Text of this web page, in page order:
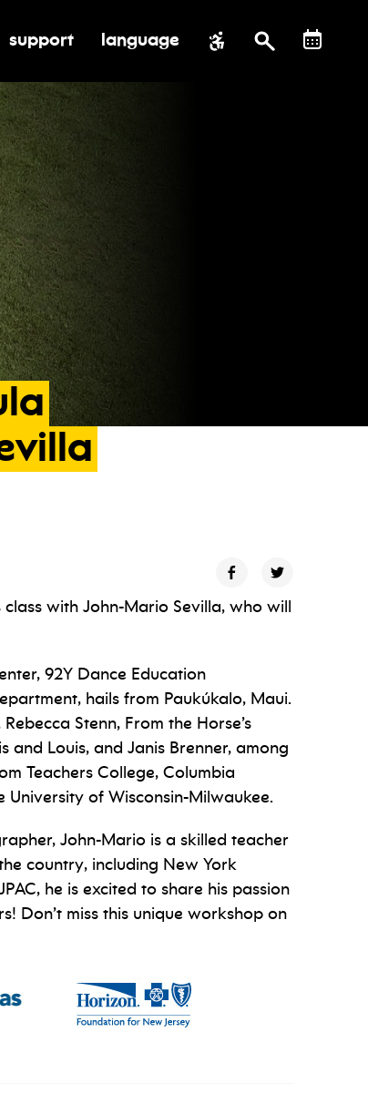
for education
toggle submenu for support
support language
with John-Mario Sevilla, who will
92Y Dance Education
hails from Paukúkalo, Maui.
Stenn, From the Horse’s
and Louis, and Janis Brenner, among
Teachers College, Columbia
University of Wisconsin-Milwaukee.
John-Mario is a skilled teacher
country, including New York
he is excited to share his passion
Don’t miss this unique workshop on